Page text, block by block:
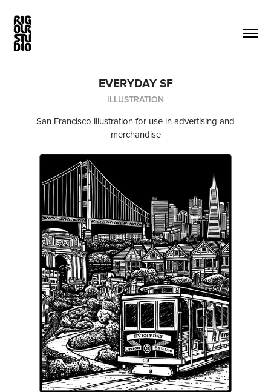
EVERYDAY SF
ILLUSTRATION
San Francisco illustration for use in advertising and
merchandise